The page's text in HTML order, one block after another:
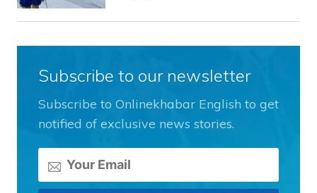
Subscribe to our newsletter
Subscribe to Onlinekhabar English to get
notified of exclusive news stories.